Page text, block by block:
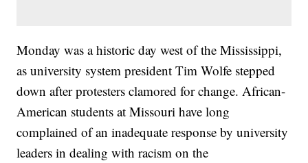
Monday was a historic day west of the Mississippi,
as university system president Tim Wolfe stepped
down after protesters clamored for change. African-
American students at Missouri have long
complained of an inadequate response by university
leaders in dealing with racism on the